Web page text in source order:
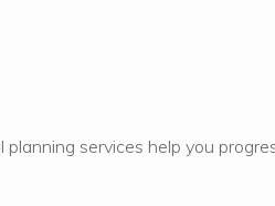
planning services help you